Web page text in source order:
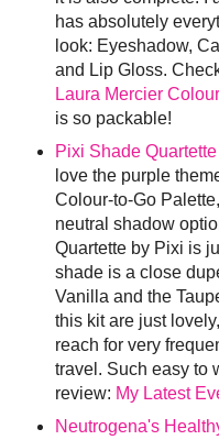
has absolutely
look: Eyeshadow,
and Lip Gloss.
Laura Mercier
is so packable!
Pixi Shade
love the purple
Colour-to-Go
neutral shadow
Quartette by Pixi is
shade is a close
Vanilla and the
this kit are just
reach for very
travel. Such easy to
review: My Latest
Neutrogena's